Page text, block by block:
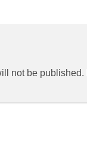
not be published.